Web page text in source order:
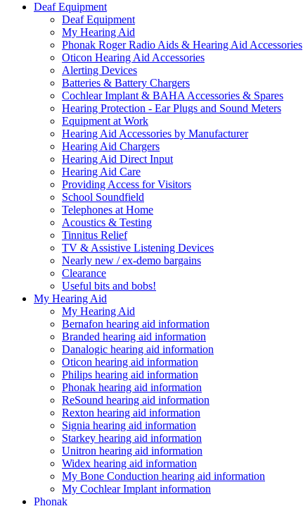
Deaf Equipment
Deaf Equipment
My Hearing Aid
Phonak Roger Radio Aids & Hearing Aid Accessories
Oticon Hearing Aid Accessories
Alerting Devices
Batteries & Battery Chargers
Cochlear Implant & BAHA Accessories & Spares
Hearing Protection - Ear Plugs and Sound Meters
Equipment at Work
Hearing Aid Accessories by Manufacturer
Hearing Aid Chargers
Hearing Aid Direct Input
Hearing Aid Care
Providing Access for Visitors
School Soundfield
Telephones at Home
Acoustics & Testing
Tinnitus Relief
TV & Assistive Listening Devices
Nearly new / ex-demo bargains
Clearance
Useful bits and bobs!
My Hearing Aid
My Hearing Aid
Bernafon hearing aid information
Branded hearing aid information
Danalogic hearing aid information
Oticon hearing aid information
Philips hearing aid information
Phonak hearing aid information
ReSound hearing aid information
Rexton hearing aid information
Signia hearing aid information
Starkey hearing aid information
Unitron hearing aid information
Widex hearing aid information
My Bone Conduction hearing aid information
My Cochlear Implant information
Phonak